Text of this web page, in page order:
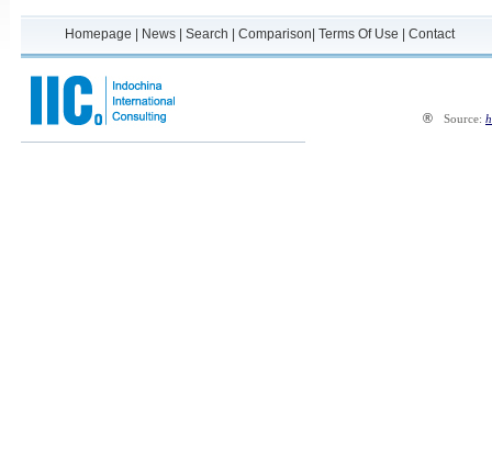
Homepage News Search Comparison Terms Of Use Contact
® Source: